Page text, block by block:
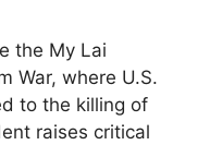
the My Lai
War, where U.S.
to the killing of
raises critical